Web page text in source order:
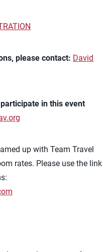
please contact: David
in this event
up with Team Travel
rates. Please use the link